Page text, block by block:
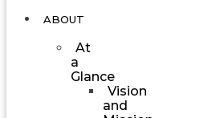
ABOUT
At
a
Glance
Vision
and